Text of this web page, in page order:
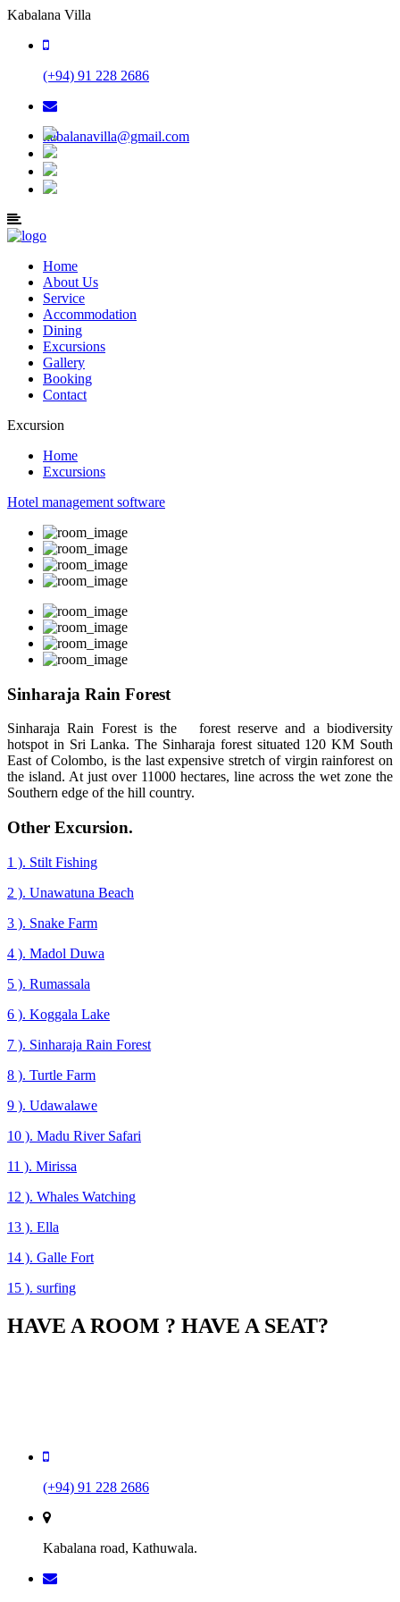
Kabalana Villa
(+94) 91 228 2686
kabalanavilla@gmail.com
Home
About Us
Service
Accommodation
Dining
Excursions
Gallery
Booking
Contact
Excursion
Home
Excursions
Hotel management software
Sinharaja Rain Forest
Sinharaja Rain Forest is the forest reserve and a biodiversity
hotspot in Sri Lanka. The Sinharaja forest situated 120 KM South
East of Colombo, is the last expensive stretch of virgin rainforest on
the island. At just over 11000 hectares, line across the wet zone the
Southern edge of the hill country.
Other Excursion.
1 ). Stilt Fishing
2 ). Unawatuna Beach
3 ). Snake Farm
4 ). Madol Duwa
5 ). Rumassala
6 ). Koggala Lake
7 ). Sinharaja Rain Forest
8 ). Turtle Farm
9 ). Udawalawe
10 ). Madu River Safari
11 ). Mirissa
12 ). Whales Watching
13 ). Ella
14 ). Galle Fort
15 ). surfing
HAVE A ROOM ? HAVE A SEAT?
(+94) 91 228 2686
Kabalana road, Kathuwala.